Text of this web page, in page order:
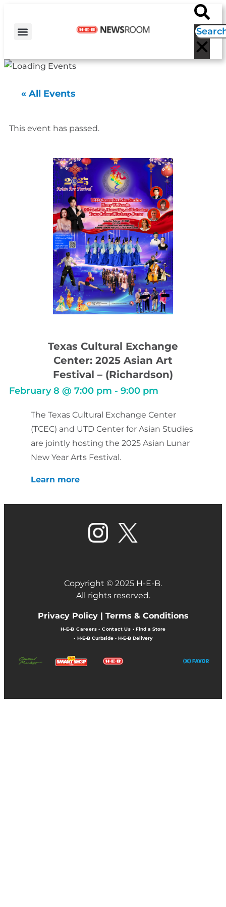
« All Events
This event has passed.
Texas Cultural Exchange
Center: 2025 Asian Art
Festival – (Richardson)
February 8 @ 7:00 pm - 9:00 pm
The Texas Cultural Exchange Center
(TCEC) and UTD Center for Asian Studies
are jointly hosting the 2025 Asian Lunar
New Year Arts Festival.
Learn more
Copyright © 2025 H-E-B.
All rights reserved.
Privacy Policy | Terms & Conditions
H-E-B Careers• Contact Us • Find a Store
• H-E-B Curbside• H-E-B Delivery